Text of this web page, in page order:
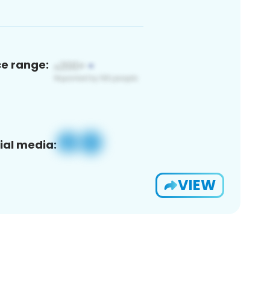
range:
media:
VIEW